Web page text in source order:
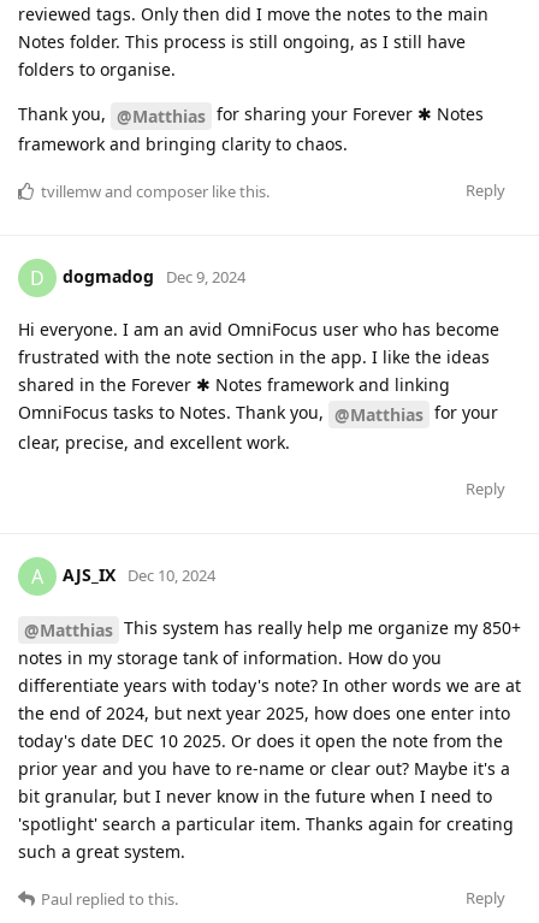
reviewed tags. Only then did I move the notes to the main
Notes folder. This process is still ongoing, as I still have
folders to organise.
Thank you, @Matthias for sharing your Forever ✱ Notes
framework and bringing clarity to chaos.
Reply
tvillemwand composer like this.
D dogmadog Dec 9, 2024
Hi everyone. I am an avid OmniFocus user who has become
frustrated with the note section in the app. I like the ideas
shared in the Forever ✱ Notes framework and linking
OmniFocus tasks to Notes. Thank you, @Matthias for your
clear, precise, and excellent work.
Reply
A AJS_IX Dec 10, 2024
@Matthias This system has really help me organize my 850+
notes in my storage tank of information. How do you
differentiate years with today's note? In other words we are at
the end of 2024, but next year 2025, how does one enter into
today's date DEC 10 2025. Or does it open the note from the
prior year and you have to re-name or clear out? Maybe it's a
bit granular, but I never know in the future when I need to
'spotlight' search a particular item. Thanks again for creating
such a great system.
Reply
Paul replied to this.